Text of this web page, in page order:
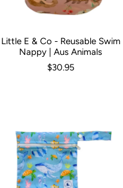
Little E & Co - Reusable Swim
Nappy | Aus Animals
$30.95